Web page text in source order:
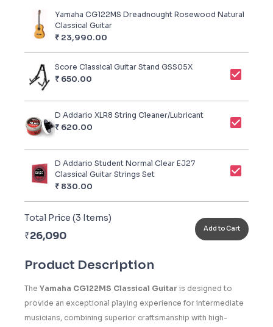
Yamaha CG122MS Dreadnought Rosewood Natural
Classical Guitar
₹ 23,990.00
Score Classical Guitar Stand GSS05X
₹ 650.00
D Addario XLR8 String Cleaner/Lubricant
₹ 620.00
D Addario Student Normal Clear EJ27
Classical Guitar Strings Set
₹ 830.00
Total Price (3 Items)
₹26,090
Add to Cart
Product Description
The Yamaha CG122MS Classical Guitar is designed to
provide an exceptional playing experience for intermediate
musicians, combining superior craftsmanship with high-